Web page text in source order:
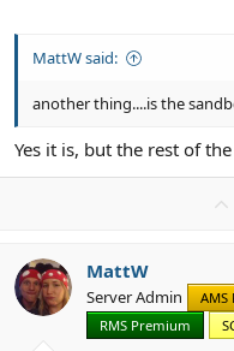
MattW said:
another thing....is the
Yes it is, but the rest of
MattW
Server Admin AMS
RMS Premium